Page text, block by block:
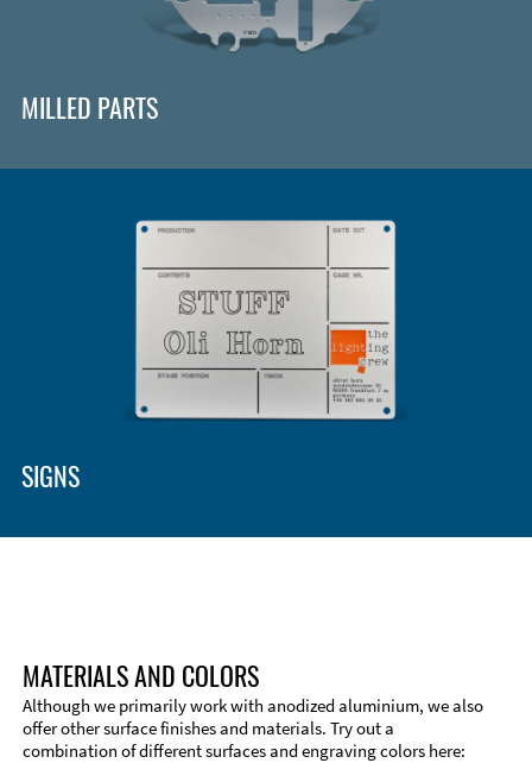
MILLED PARTS
SIGNS
MATERIALS AND COLORS
Although we primarily work with anodized aluminium, we also
offer other surface finishes and materials. Try out a
combination of different surfaces and engraving colors here: